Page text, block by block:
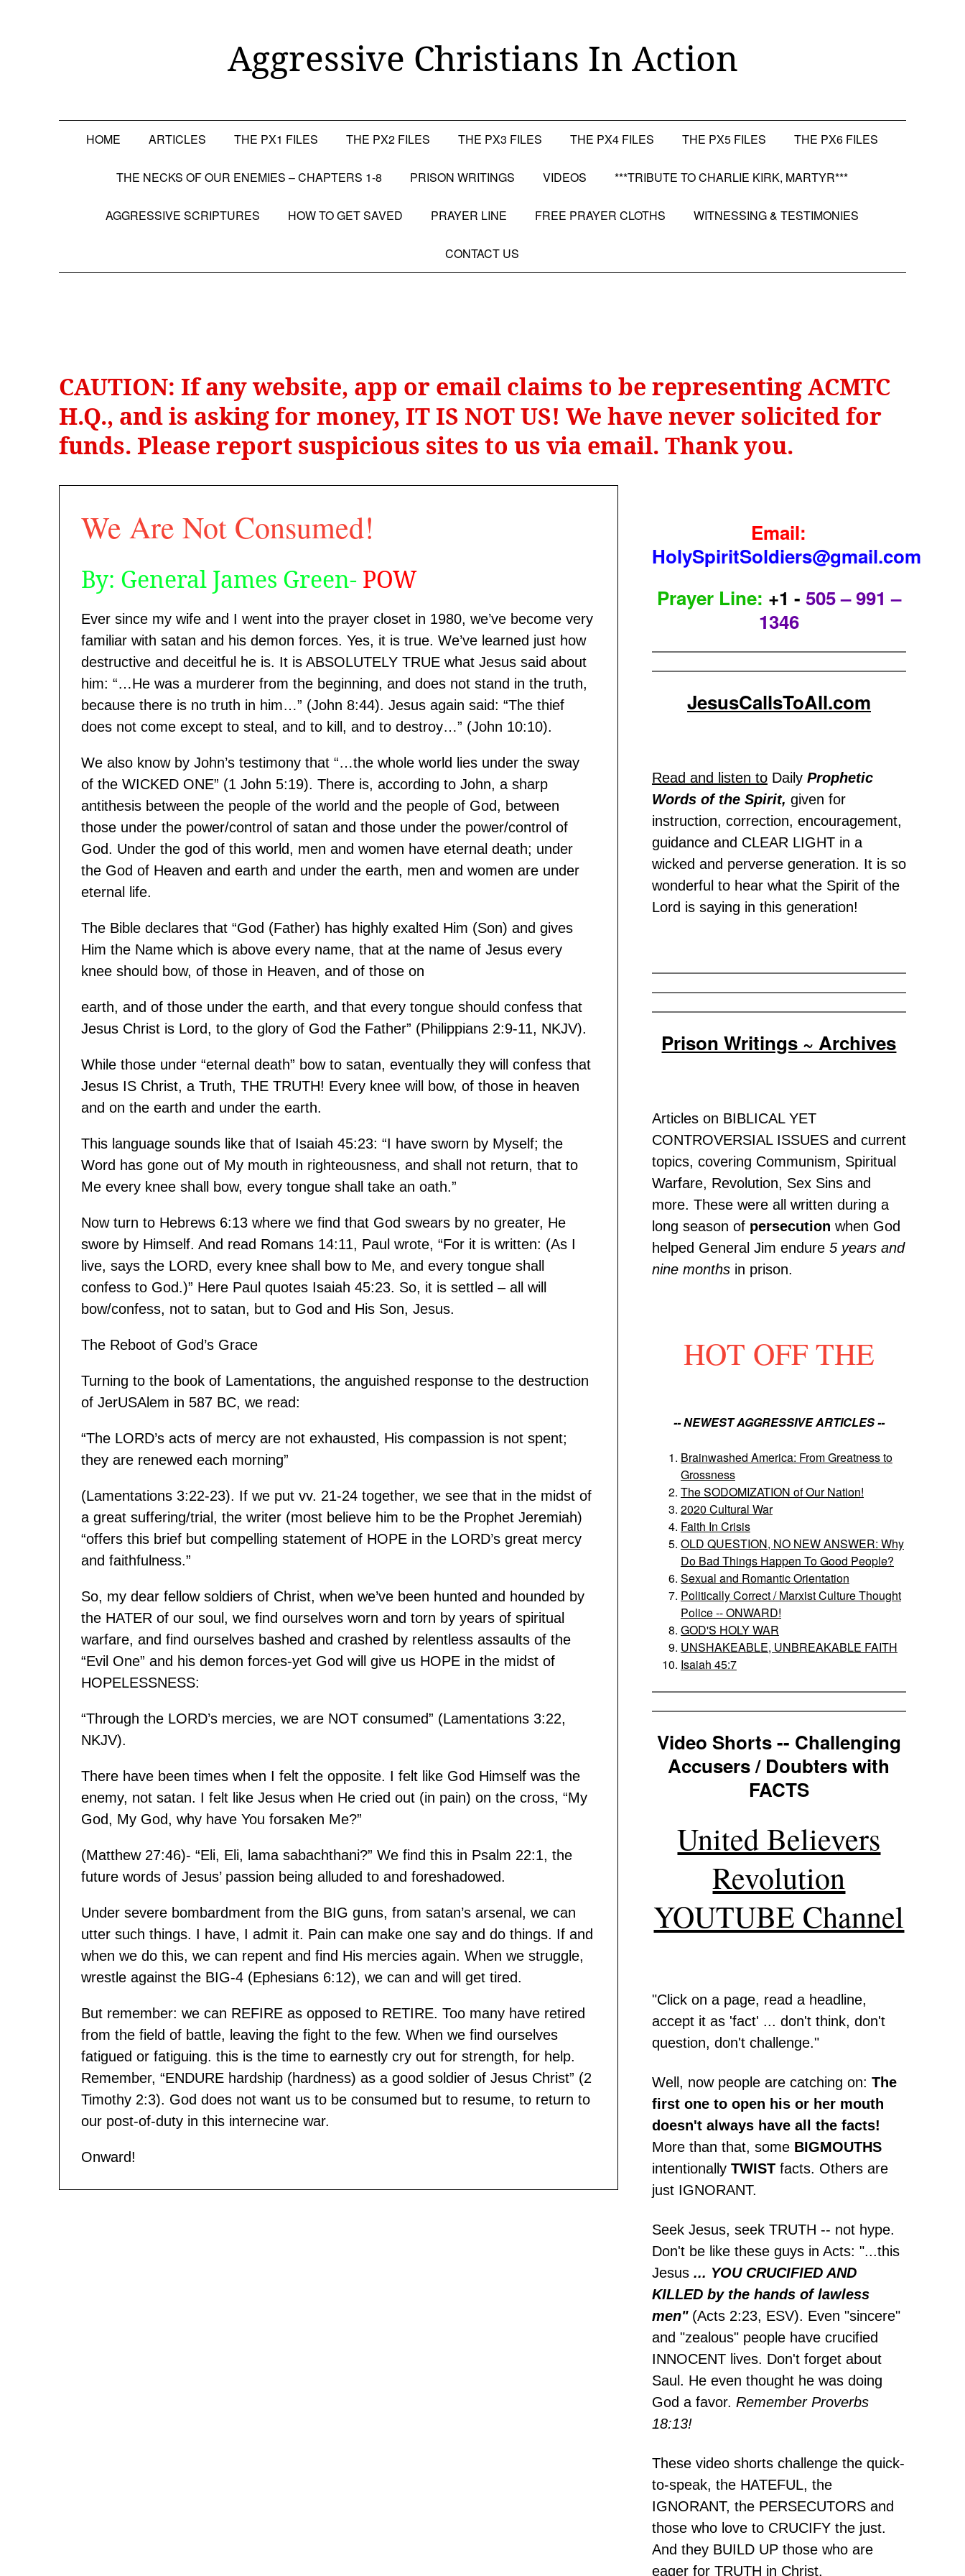
Aggressive Christians In Action
HOME ARTICLES THE PX1 FILES THE PX2 FILES THE PX3 FILES THE PX4 FILES THE PX5 FILES THE PX6 FILES
THE NECKS OF OUR ENEMIES – CHAPTERS 1-8 PRISON WRITINGS VIDEOS ***TRIBUTE TO CHARLIE KIRK, MARTYR***
AGGRESSIVE SCRIPTURES HOW TO GET SAVED PRAYER LINE FREE PRAYER CLOTHS WITNESSING & TESTIMONIES
CONTACT US
CAUTION: If any website, app or email claims to be representing ACMTC
H.Q., and is asking for money, IT IS NOT US! We have never solicited for
funds. Please report suspicious sites to us via email. Thank you.
We Are Not Consumed!
By: General James Green- POW
Ever since my wife and I went into the prayer closet in 1980, we’ve become very
familiar with satan and his demon forces. Yes, it is true. We’ve learned just how
destructive and deceitful he is. It is ABSOLUTELY TRUE what Jesus said about
him: “…He was a murderer from the beginning, and does not stand in the truth,
because there is no truth in him…” (John 8:44). Jesus again said: “The thief
does not come except to steal, and to kill, and to destroy…” (John 10:10).
We also know by John’s testimony that “…the whole world lies under the sway
of the WICKED ONE” (1 John 5:19). There is, according to John, a sharp
antithesis between the people of the world and the people of God, between
those under the power/control of satan and those under the power/control of
God. Under the god of this world, men and women have eternal death; under
the God of Heaven and earth and under the earth, men and women are under
eternal life.
The Bible declares that “God (Father) has highly exalted Him (Son) and gives
Him the Name which is above every name, that at the name of Jesus every
knee should bow, of those in Heaven, and of those on
earth, and of those under the earth, and that every tongue should confess that
Jesus Christ is Lord, to the glory of God the Father” (Philippians 2:9-11, NKJV).
While those under “eternal death” bow to satan, eventually they will confess that
Jesus IS Christ, a Truth, THE TRUTH! Every knee will bow, of those in heaven
and on the earth and under the earth.
This language sounds like that of Isaiah 45:23: “I have sworn by Myself; the
Word has gone out of My mouth in righteousness, and shall not return, that to
Me every knee shall bow, every tongue shall take an oath.”
Now turn to Hebrews 6:13 where we find that God swears by no greater, He
swore by Himself. And read Romans 14:11, Paul wrote, “For it is written: (As I
live, says the LORD, every knee shall bow to Me, and every tongue shall
confess to God.)” Here Paul quotes Isaiah 45:23. So, it is settled – all will
bow/confess, not to satan, but to God and His Son, Jesus.
The Reboot of God’s Grace
Turning to the book of Lamentations, the anguished response to the destruction
of JerUSAlem in 587 BC, we read:
“The LORD’s acts of mercy are not exhausted, His compassion is not spent;
they are renewed each morning”
(Lamentations 3:22-23). If we put vv. 21-24 together, we see that in the midst of
a great suffering/trial, the writer (most believe him to be the Prophet Jeremiah)
“offers this brief but compelling statement of HOPE in the LORD’s great mercy
and faithfulness.”
So, my dear fellow soldiers of Christ, when we’ve been hunted and hounded by
the HATER of our soul, we find ourselves worn and torn by years of spiritual
warfare, and find ourselves bashed and crashed by relentless assaults of the
“Evil One” and his demon forces-yet God will give us HOPE in the midst of
HOPELESSNESS:
“Through the LORD’s mercies, we are NOT consumed” (Lamentations 3:22,
NKJV).
There have been times when I felt the opposite. I felt like God Himself was the
enemy, not satan. I felt like Jesus when He cried out (in pain) on the cross, “My
God, My God, why have You forsaken Me?”
(Matthew 27:46)- “Eli, Eli, lama sabachthani?” We find this in Psalm 22:1, the
future words of Jesus’ passion being alluded to and foreshadowed.
Under severe bombardment from the BIG guns, from satan’s arsenal, we can
utter such things. I have, I admit it. Pain can make one say and do things. If and
when we do this, we can repent and find His mercies again. When we struggle,
wrestle against the BIG-4 (Ephesians 6:12), we can and will get tired.
But remember: we can REFIRE as opposed to RETIRE. Too many have retired
from the field of battle, leaving the fight to the few. When we find ourselves
fatigued or fatiguing. this is the time to earnestly cry out for strength, for help.
Remember, “ENDURE hardship (hardness) as a good soldier of Jesus Christ” (2
Timothy 2:3). God does not want us to be consumed but to resume, to return to
our post-of-duty in this internecine war.
Onward!
Email:
HolySpiritSoldiers@gmail.com
Prayer Line: +1 - 505 – 991 –
1346
JesusCallsToAll.com
Read and listen toDaily Prophetic
Words of the Spirit, given for
instruction, correction, encouragement,
guidance and CLEAR LIGHT in a
wicked and perverse generation. It is so
wonderful to hear what the Spirit of the
Lord is saying in this generation!
Prison Writings ~ Archives
Articles on BIBLICAL YET
CONTROVERSIAL ISSUES and current
topics, covering Communism, Spiritual
Warfare, Revolution, Sex Sins and
more. These were all written during a
long season of persecution when God
helped General Jim endure 5 years and
nine months in prison.
HOT OFF THE
-- NEWEST AGGRESSIVE ARTICLES --
Brainwashed America: From Greatness to
Grossness
The SODOMIZATION of Our Nation!
2020 Cultural War
Faith In Crisis
OLD QUESTION, NO NEW ANSWER: Why
Do Bad Things Happen To Good People?
Sexual and Romantic Orientation
Politically Correct / Marxist Culture Thought
Police -- ONWARD!
GOD'S HOLY WAR
UNSHAKEABLE, UNBREAKABLE FAITH
Isaiah 45:7
Video Shorts -- Challenging
Accusers / Doubters with
FACTS
United Believers
Revolution
YOUTUBE Channel
"Click on a page, read a headline,
accept it as 'fact' ... don't think, don't
question, don't challenge."
Well, now people are catching on: The
first one to open his or her mouth
doesn't always have all the facts!
More than that, some BIGMOUTHS
intentionally TWISTfacts. Others are
just IGNORANT.
Seek Jesus, seek TRUTH -- not hype.
Don't be like these guys in Acts: "...this
Jesus... YOU CRUCIFIED AND
KILLED by the hands of lawless
men"(Acts 2:23, ESV). Even "sincere"
and "zealous" people have crucified
INNOCENT lives. Don't forget about
Saul. He even thought he was doing
God a favor. Remember Proverbs
18:13!
These video shorts challenge the quick-
to-speak, the HATEFUL, the
IGNORANT, the PERSECUTORS and
those who love to CRUCIFY the just.
And they BUILD UP those who are
eager for TRUTH in Christ.